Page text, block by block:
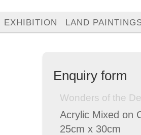
EXHIBITION LAND
Enquiry form
Wonders of the
Acrylic Mixed on
25cm x 30cm